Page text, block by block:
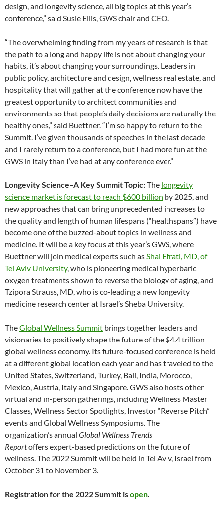
design, and longevity science, all big topics at this year’s
conference,” said Susie Ellis, GWS chair and CEO.
“The overwhelming finding from my years of research is that
the path to a long and happy life is not about changing your
habits, it’s about changing your surroundings. Leaders in
public policy, architecture and design, wellness real estate, and
hospitality that will gather at the conference now have the
greatest opportunity to architect communities and
environments so that people’s daily decisions are naturally the
healthy ones,” said Buettner. “I’m so happy to return to the
Summit. I’ve given thousands of speeches in the last decade
and I rarely return to a conference, but I had more fun at the
GWS in Italy than I’ve had at any conference ever.”
Longevity Science–A Key Summit Topic:The longevity
science market is forecast to reach $600 billion by 2025, and
new approaches that can bring unprecedented increases to
the quality and length of human lifespans (“healthspans”) have
become one of the buzzed-about topics in wellness and
medicine. It will be a key focus at this year’s GWS, where
Buettner will join medical experts such asShai Efrati, MD, of
Tel Aviv University, who is pioneering medical hyperbaric
oxygen treatments shown to reverse the biology of aging, and
Tzipora Strauss, MD, who is co-leading a new longevity
medicine research center at Israel’s Sheba University.
TheGlobal Wellness Summit brings together leaders and
visionaries to positively shape the future of the $4.4 trillion
global wellness economy. Its future-focused conference is held
at a different global location each year and has traveled to the
United States, Switzerland, Turkey, Bali, India, Morocco,
Mexico, Austria, Italy and Singapore. GWS also hosts other
virtual and in-person gatherings, including Wellness Master
Classes, Wellness Sector Spotlights, Investor “Reverse Pitch”
events and Global Wellness Symposiums. The
organization’s annual Global Wellness Trends
Reportoffers expert-based predictions on the future of
wellness. The 2022 Summit will be held in Tel Aviv, Israel from
October 31 to November 3.
Registration for the 2022 Summit isopen.